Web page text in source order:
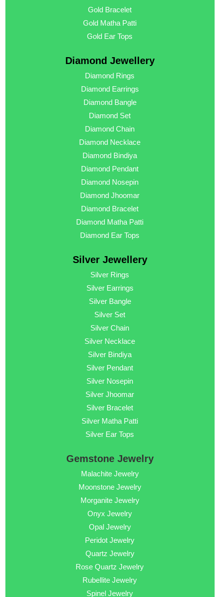
Gold Bracelet
Gold Matha Patti
Gold Ear Tops
Diamond Jewellery
Diamond Rings
Diamond Earrings
Diamond Bangle
Diamond Set
Diamond Chain
Diamond Necklace
Diamond Bindiya
Diamond Pendant
Diamond Nosepin
Diamond Jhoomar
Diamond Bracelet
Diamond Matha Patti
Diamond Ear Tops
Silver Jewellery
Silver Rings
Silver Earrings
Silver Bangle
Silver Set
Silver Chain
Silver Necklace
Silver Bindiya
Silver Pendant
Silver Nosepin
Silver Jhoomar
Silver Bracelet
Silver Matha Patti
Silver Ear Tops
Gemstone Jewelry
Malachite Jewelry
Moonstone Jewelry
Morganite Jewelry
Onyx Jewelry
Opal Jewelry
Peridot Jewelry
Quartz Jewelry
Rose Quartz Jewelry
Rubellite Jewelry
Spinel Jewelry